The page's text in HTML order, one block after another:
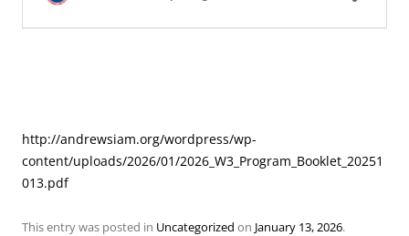
http://andrewsiam.org/wordpress/wp-
content/uploads/2026/01/2026_W3_Program_Booklet_20251
013.pdf
This entry was posted in Uncategorized on January 13, 2026.